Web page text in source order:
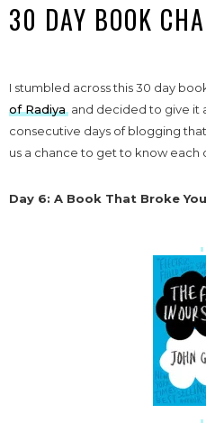
30 DAY BOOK
I stumbled across this 30 day
of Radiya and decided to give it
consecutive days of blogging
us a chance to get to know each
Day 6: A Book That Broke